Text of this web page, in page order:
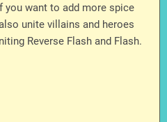
you want to add more spice
unite villains and heroes
Reverse Flash and Flash.